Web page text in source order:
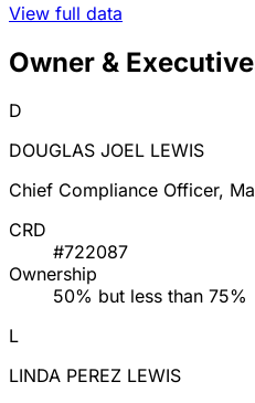
View full data
Owner &
D
DOUGLAS JOEL LEWIS
Chief Compliance Officer,
CRD
#722087
Ownership
50% but less than 75%
L
LINDA PEREZ LEWIS